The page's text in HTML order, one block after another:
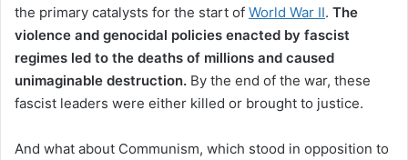
the primary catalysts for the start of World War II. The
violence and genocidal policies enacted by fascist
regimes led to the deaths of millions and caused
unimaginable destruction. By the end of the war, these
fascist leaders were either killed or brought to justice.
And what about Communism, which stood in opposition to